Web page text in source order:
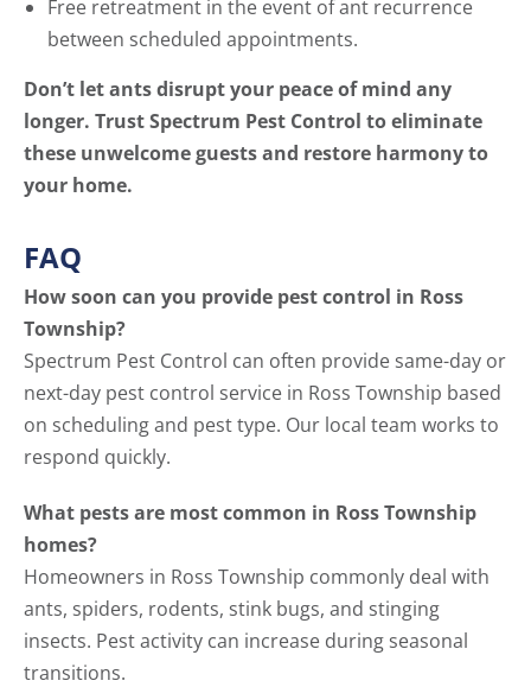
Free retreatment in the event of ant recurrence
between scheduled appointments.
Don’t let ants disrupt your peace of mind any
longer. Trust Spectrum Pest Control to eliminate
these unwelcome guests and restore harmony to
your home.
FAQ
How soon can you provide pest control in Ross
Township?
Spectrum Pest Control can often provide same-day or
next-day pest control service in Ross Township based
on scheduling and pest type. Our local team works to
respond quickly.
What pests are most common in Ross Township
homes?
Homeowners in Ross Township commonly deal with
ants, spiders, rodents, stink bugs, and stinging
insects. Pest activity can increase during seasonal
transitions.